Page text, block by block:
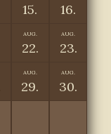
15. 16.
AUG.
22.
AUG.
23.
AUG.
29.
AUG.
30.